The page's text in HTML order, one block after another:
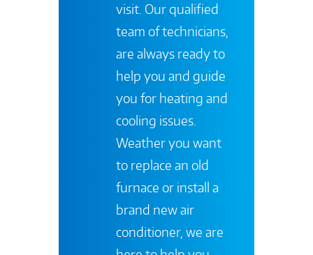
visit. Our qualified
team of technicians,
are always ready to
help you and guide
you for heating and
cooling issues.
Weather you want
to replace an old
furnace or install a
brand new air
conditioner, we are